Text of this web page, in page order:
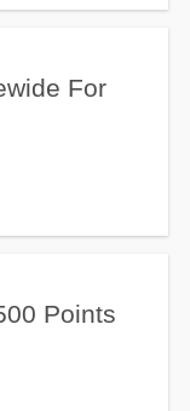
For
Points